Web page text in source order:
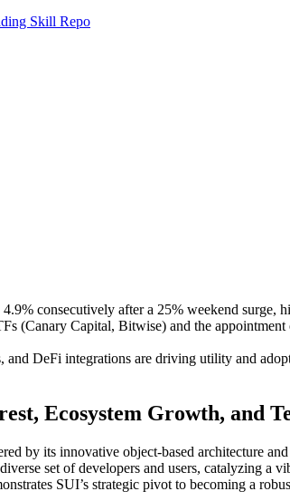
Skill Repo
consecutively after a 25% weekend surge,
(Canary Capital, Bitwise) and the
DeFi integrations are driving utility and
Ecosystem Growth, and
by its innovative object-based architecture
set of developers and users, catalyzing a
SUI’s strategic pivot to becoming a